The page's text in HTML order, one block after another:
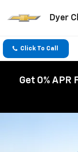
Dyer
Click To Call
Get 0% APR